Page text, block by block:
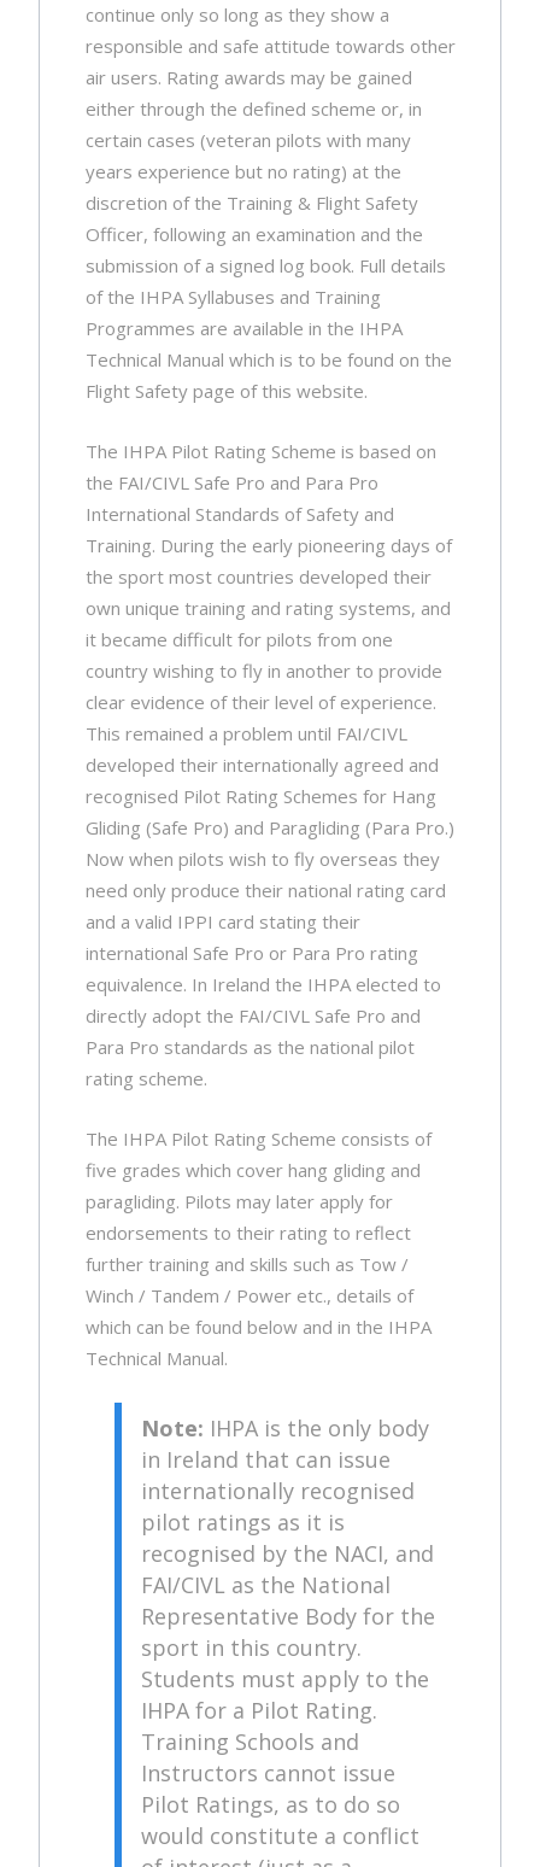
continue only so long as they show a
responsible and safe attitude towards other
air users. Rating awards may be gained
either through the defined scheme or, in
certain cases (veteran pilots with many
years experience but no rating) at the
discretion of the Training & Flight Safety
Officer, following an examination and the
submission of a signed log book. Full details
of the IHPA Syllabuses and Training
Programmes are available in the IHPA
Technical Manual which is to be found on the
Flight Safety page of this website.
The IHPA Pilot Rating Scheme is based on
the FAI/CIVL Safe Pro and Para Pro
International Standards of Safety and
Training. During the early pioneering days of
the sport most countries developed their
own unique training and rating systems, and
it became difficult for pilots from one
country wishing to fly in another to provide
clear evidence of their level of experience.
This remained a problem until FAI/CIVL
developed their internationally agreed and
recognised Pilot Rating Schemes for Hang
Gliding (Safe Pro) and Paragliding (Para Pro.)
Now when pilots wish to fly overseas they
need only produce their national rating card
and a valid IPPI card stating their
international Safe Pro or Para Pro rating
equivalence. In Ireland the IHPA elected to
directly adopt the FAI/CIVL Safe Pro and
Para Pro standards as the national pilot
rating scheme.
The IHPA Pilot Rating Scheme consists of
five grades which cover hang gliding and
paragliding. Pilots may later apply for
endorsements to their rating to reflect
further training and skills such as Tow /
Winch / Tandem / Power etc., details of
which can be found below and in the IHPA
Technical Manual.
Note: IHPA is the only body
in Ireland that can issue
internationally recognised
pilot ratings as it is
recognised by the NACI, and
FAI/CIVL as the National
Representative Body for the
sport in this country.
Students must apply to the
IHPA for a Pilot Rating.
Training Schools and
Instructors cannot issue
Pilot Ratings, as to do so
would constitute a conflict